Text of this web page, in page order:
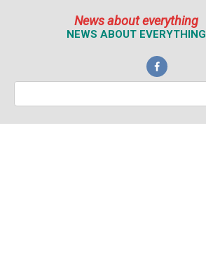
News about everything
NEWS ABOUT EVERYTHING
Поиск: